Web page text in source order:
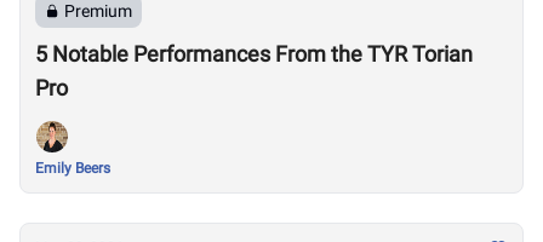
Premium
5 Notable Performances From the TYR Torian
Pro
Emily Beers